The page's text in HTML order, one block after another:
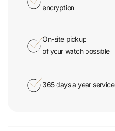
encryption
On-site pickup
of your watch possible
365 days a year service